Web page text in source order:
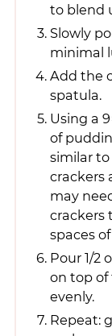
to blend
Slowly
minimal
Add the
spatula.
Using a
of
similar
crackers
may
crackers
spaces
Pour 1/2
on top of
evenly.
Repeat: